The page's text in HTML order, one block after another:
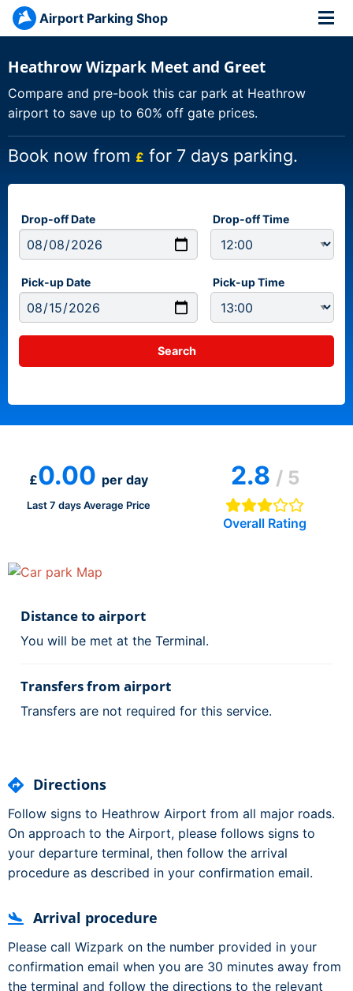
Airport Parking Shop
Heathrow Wizpark Meet and Greet
Compare and pre-book this car park at Heathrow
airport to save up to 60% off gate prices.
Book now from £ for 7 days parking.
Drop-off Date Drop-off Time
Pick-up Date Pick-up Time
£0.00 per day
Last 7 days Average Price
2.8 / 5
Overall Rating
Distance to airport
You will be met at the Terminal.
Transfers from airport
Transfers are not required for this service.
Directions
Follow signs to Heathrow Airport from all major roads.
On approach to the Airport, please follows signs to
your departure terminal, then follow the arrival
procedure as described in your confirmation email.
Arrival procedure
Please call Wizpark on the number provided in your
confirmation email when you are 30 minutes away from
the terminal and follow the directions to the relevant